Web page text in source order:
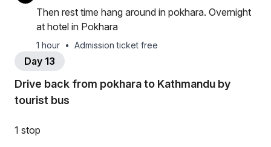
Then rest time hang around in pokhara. Overnight
at hotel in Pokhara
1 hour • Admission ticket free
Day 13
Drive back from pokhara to Kathmandu by
tourist bus
1 stop